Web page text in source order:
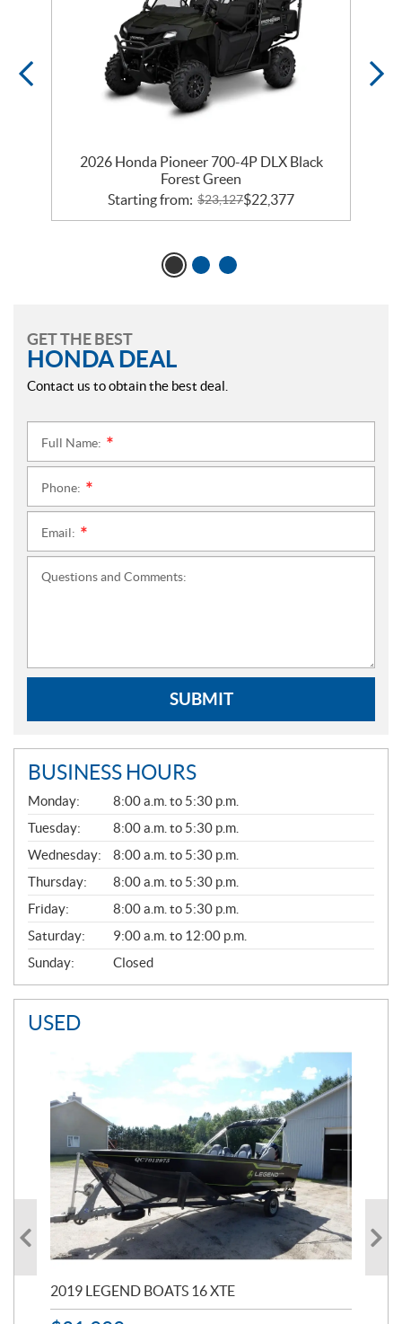
2026 Honda Pioneer 700-4P DLX Black
Forest Green
Starting from: $23,127$22,377
GET THE BEST
HONDA DEAL
Contact us to obtain the best deal.
Full Name:
Phone:
Email:
Questions and Comments:
SUBMIT
BUSINESS HOURS
G
E
N
E
R
A
L
Monday:
8:00 a.m. to 5:30 p.m.
Tuesday:
8:00 a.m. to 5:30 p.m.
Wednesday:
8:00 a.m. to 5:30 p.m.
Thursday:
8:00 a.m. to 5:30 p.m.
Friday:
8:00 a.m. to 5:30 p.m.
Saturday:
9:00 a.m. to 12:00 p.m.
Sunday:
Closed
USED
2019 LEGEND BOATS 16 XTE